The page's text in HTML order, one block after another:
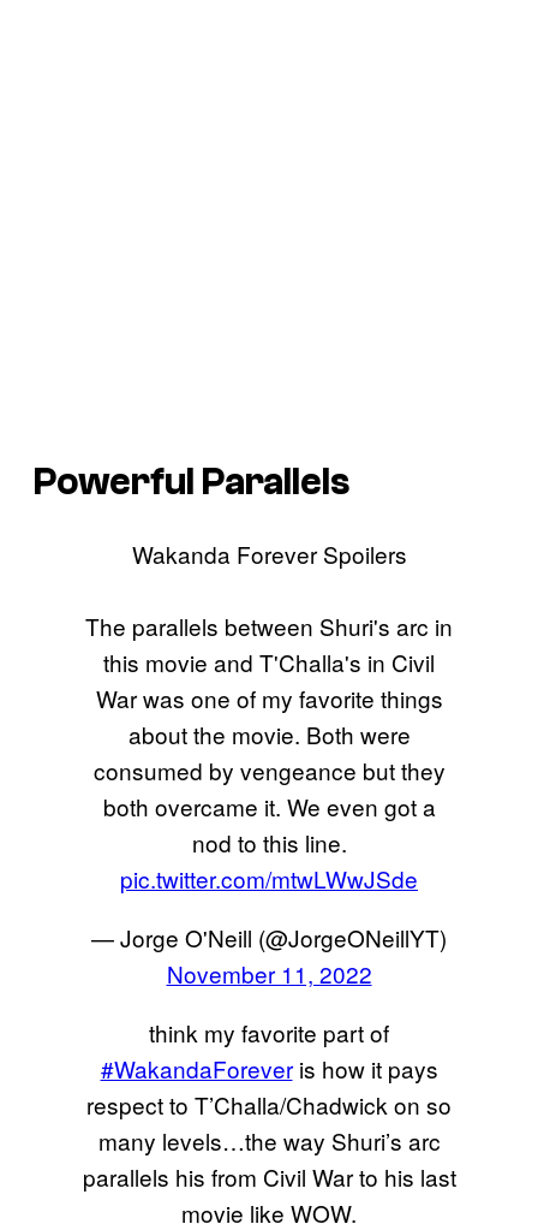
Powerful Parallels
Wakanda Forever Spoilers
The parallels between Shuri's arc in
this movie and T'Challa's in Civil
War was one of my favorite things
about the movie. Both were
consumed by vengeance but they
both overcame it. We even got a
nod to this line.
pic.twitter.com/mtwLWwJSde
— Jorge O'Neill (@JorgeONeillYT)
November 11, 2022
think my favorite part of
#WakandaForeveris how it pays
respect to T’Challa/Chadwick on so
many levels…the way Shuri’s arc
parallels his from Civil War to his last
movie like WOW.